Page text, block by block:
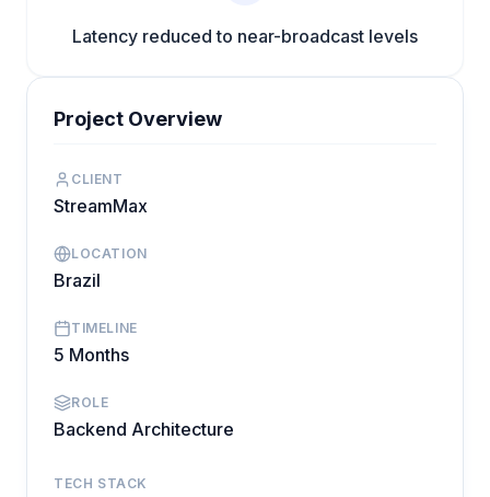
Latency reduced to near-broadcast levels
Project Overview
CLIENT
StreamMax
LOCATION
Brazil
TIMELINE
5 Months
ROLE
Backend Architecture
TECH STACK